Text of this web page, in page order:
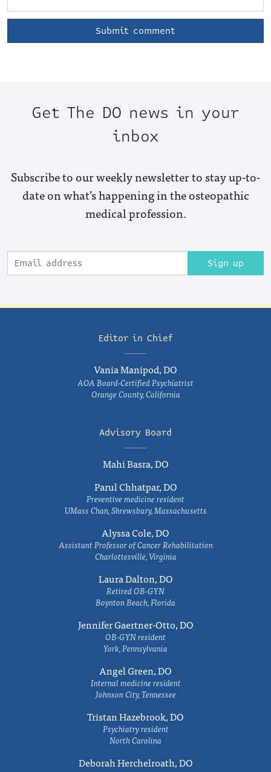
Get The DO news in your
inbox
Subscribe to our weekly newsletter to stay up-to-
date on what’s happening in the osteopathic
medical profession.
Sign up
Editor in Chief
Vania Manipod, DO
AOA Board-Certified Psychiatrist
Orange County, California
Advisory Board
Mahi Basra, DO
Parul Chhatpar, DO
Preventive medicine resident
UMass Chan, Shrewsbury, Massachusetts
Alyssa Cole, DO
Assistant Professor of Cancer Rehabilitation
Charlottesville, Virginia
Laura Dalton, DO
Retired OB-GYN
Boynton Beach, Florida
Jennifer Gaertner-Otto, DO
OB-GYN resident
York, Pennsylvania
Angel Green, DO
Internal medicine resident
Johnson City, Tennessee
Tristan Hazebrook, DO
Psychiatry resident
North Carolina
Deborah Herchelroath, DO